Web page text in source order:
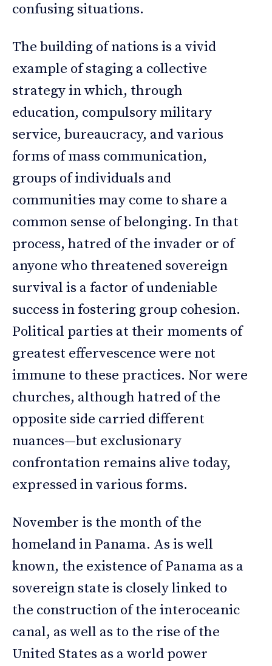
confusing situations.
The building of nations is a vivid
example of staging a collective
strategy in which, through
education, compulsory military
service, bureaucracy, and various
forms of mass communication,
groups of individuals and
communities may come to share a
common sense of belonging. In that
process, hatred of the invader or of
anyone who threatened sovereign
survival is a factor of undeniable
success in fostering group cohesion.
Political parties at their moments of
greatest effervescence were not
immune to these practices. Nor were
churches, although hatred of the
opposite side carried different
nuances—but exclusionary
confrontation remains alive today,
expressed in various forms.
November is the month of the
homeland in Panama. As is well
known, the existence of Panama as a
sovereign state is closely linked to
the construction of the interoceanic
canal, as well as to the rise of the
United States as a world power